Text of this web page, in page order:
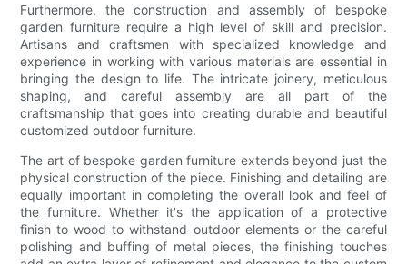
Furthermore, the construction and assembly of bespoke
garden furniture require a high level of skill and precision.
Artisans and craftsmen with specialized knowledge and
experience in working with various materials are essential in
bringing the design to life. The intricate joinery, meticulous
shaping, and careful assembly are all part of the
craftsmanship that goes into creating durable and beautiful
customized outdoor furniture.
The art of bespoke garden furniture extends beyond just the
physical construction of the piece. Finishing and detailing are
equally important in completing the overall look and feel of
the furniture. Whether it's the application of a protective
finish to wood to withstand outdoor elements or the careful
polishing and buffing of metal pieces, the finishing touches